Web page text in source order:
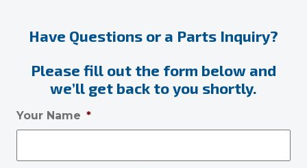
Have Questions or a Parts Inquiry?
Please fill out the form below and
we’ll get back to you shortly.
Your Name *